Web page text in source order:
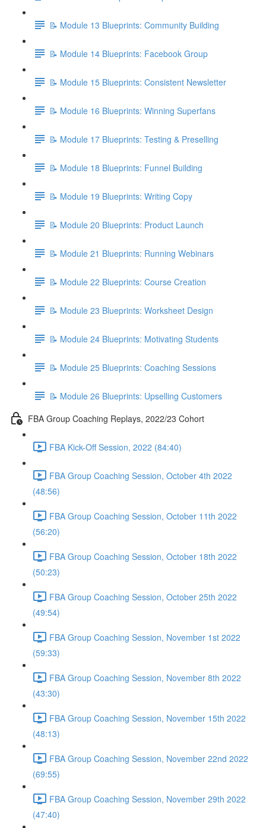
📝 Module 13 Blueprints: Community Building
📝 Module 14 Blueprints: Facebook Group
📝 Module 15 Blueprints: Consistent Newsletter
📝 Module 16 Blueprints: Winning Superfans
📝 Module 17 Blueprints: Testing & Preselling
📝 Module 18 Blueprints: Funnel Building
📝 Module 19 Blueprints: Writing Copy
📝 Module 20 Blueprints: Product Launch
📝 Module 21 Blueprints: Running Webinars
📝 Module 22 Blueprints: Course Creation
📝 Module 23 Blueprints: Worksheet Design
📝 Module 24 Blueprints: Motivating Students
📝 Module 25 Blueprints: Coaching Sessions
📝 Module 26 Blueprints: Upselling Customers
FBA Group Coaching Replays, 2022/23 Cohort
FBA Kick-Off Session, 2022 (84:40)
FBA Group Coaching Session, October 4th 2022
(48:56)
FBA Group Coaching Session, October 11th 2022
(56:20)
FBA Group Coaching Session, October 18th 2022
(50:23)
FBA Group Coaching Session, October 25th 2022
(49:54)
FBA Group Coaching Session, November 1st 2022
(59:33)
FBA Group Coaching Session, November 8th 2022
(43:30)
FBA Group Coaching Session, November 15th 2022
(48:13)
FBA Group Coaching Session, November 22nd 2022
(69:55)
FBA Group Coaching Session, November 29th 2022
(47:40)